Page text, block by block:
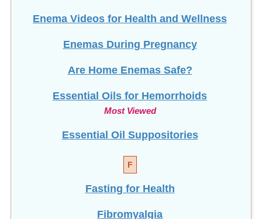
Enema Videos for Health and Wellness
Enemas During Pregnancy
Are Home Enemas Safe?
Essential Oils for Hemorrhoids
Most Viewed
Essential Oil Suppositories
F
Fasting for Health
Fibromyalgia